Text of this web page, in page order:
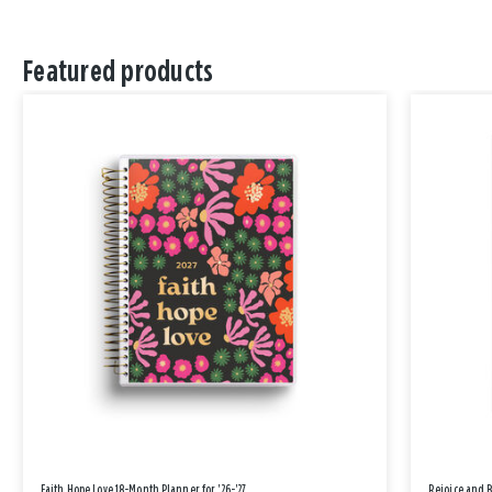
Featured products
Faith Hope Love 18-Month Planner for '26-'27 Rejoice and